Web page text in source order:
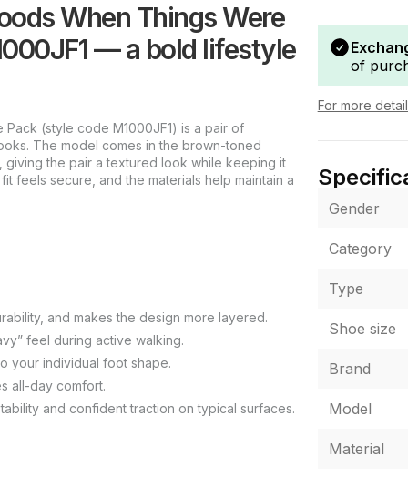
When Things Were
— a bold lifestyle
(style code M1000JF1) is a pair of
The model comes in the brown-toned
the pair a textured look while keeping it
feels secure, and the materials help maintain a
and makes the design more layered.
feel during active walking.
your individual foot shape.
all-day comfort.
and confident traction on typical surfaces.
of
For more
Gender
Category
Type
Shoe size
Brand
Model
Material